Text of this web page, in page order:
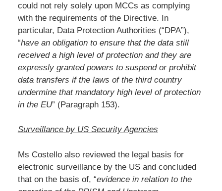
could not rely solely upon MCCs as complying
with the requirements of the Directive. In
particular, Data Protection Authorities (“DPA”),
“have an obligation to ensure that the data still
received a high level of protection and they are
expressly granted powers to suspend or prohibit
data transfers if the laws of the third country
undermine that mandatory high level of protection
in the EU” (Paragraph 153).
Surveillance by US Security Agencies
Ms Costello also reviewed the legal basis for
electronic surveillance by the US and concluded
that on the basis of, “evidence in relation to the